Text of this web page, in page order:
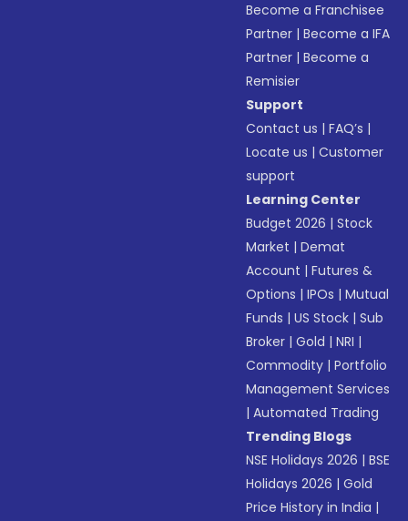
Become a Franchisee
Partner |Become a IFA
Partner |Become a
Remisier
Support
Contact us |FAQ’s |
Locate us |Customer
support
Learning Center
Budget 2026 |Stock
Market |Demat
Account |Futures &
Options |IPOs |Mutual
Funds |US Stock |Sub
Broker |Gold |NRI |
Commodity |Portfolio
Management Services
|Automated Trading
Trending Blogs
NSE Holidays 2026 |BSE
Holidays 2026 |Gold
Price History in India |